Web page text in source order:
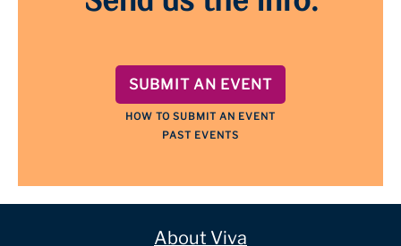
SUBMIT AN EVENT
HOW TO SUBMIT AN EVENT
PAST EVENTS
About Viva